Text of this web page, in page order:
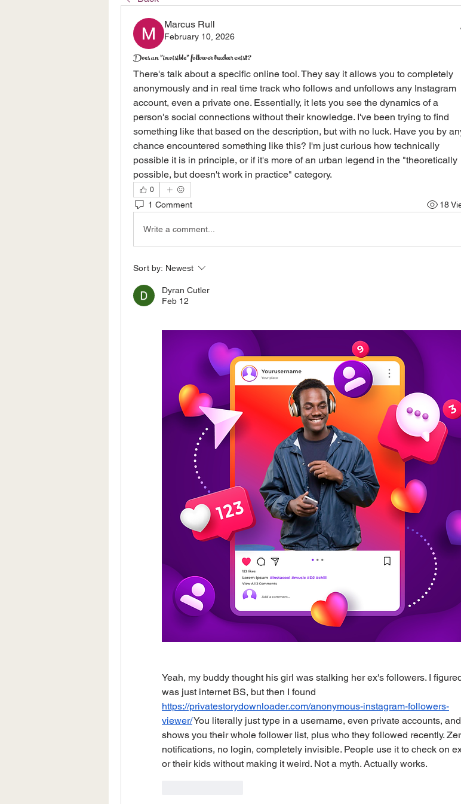
Marcus Rull
February 10, 2026
Does an "invisible" follower tracker exist?
There's talk about a specific online tool. They say it allows you to completely
anonymously and in real time track who follows and unfollows any Instagram
account, even a private one. Essentially, it lets you see the dynamics of a
person's social connections without their knowledge. I've been trying to find
something like that based on the description, but with no luck. Have you by
chance encountered something like this? I'm just curious how technically
possible it is in principle, or if it's more of an urban legend in the "theoretically
possible, but doesn't work in practice" category.
0
1 Comment 18
Write a comment...
Sort by: Newest
Dyran Cutler
Feb 12
Yeah, my buddy thought his girl was stalking her ex's followers. I
https://privatestorydownloader.com/anonymous-instagram-followers-
viewer/ You literally just type in a username, even private accounts,
shows you their whole follower list, plus who they followed recently.
notifications, no login, completely invisible. People use it to check on
or their kids without making it weird. Not a myth. Actually works.